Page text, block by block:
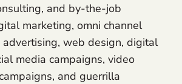
and by-the-job
marketing, omni channel
advertising, web design, digital
media campaigns, video
and guerrilla